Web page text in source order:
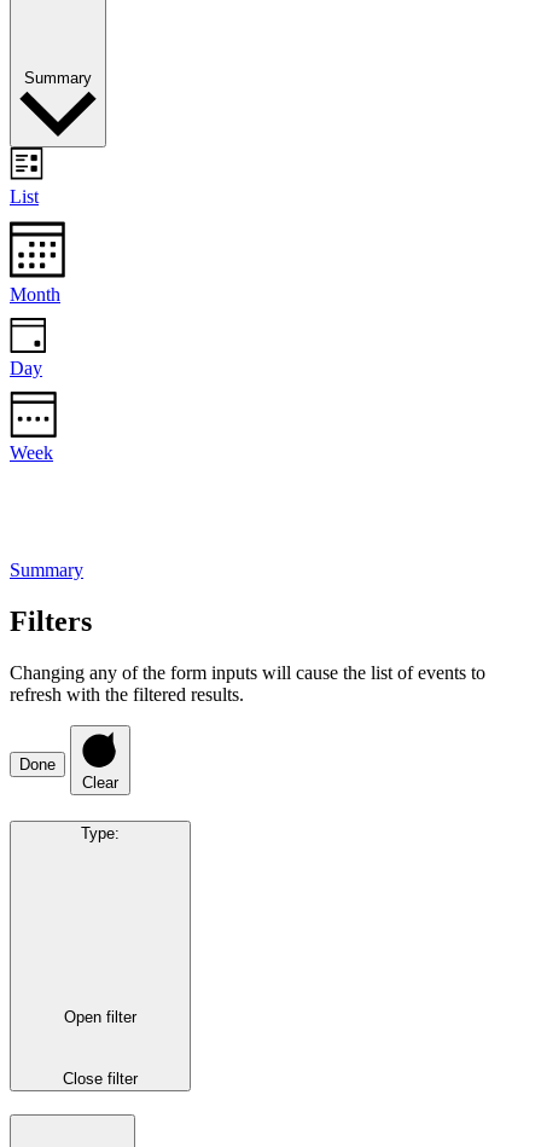
Summary
List
Month
Day
Week
Summary
Filters
Changing any of the form inputs will cause the list of events to
refresh with the filtered results.
Done
Clear
Type:
Open filter
Close filter